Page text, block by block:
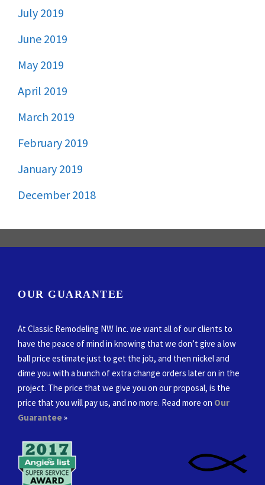
July 2019
June 2019
May 2019
April 2019
March 2019
February 2019
January 2019
December 2018
OUR GUARANTEE
At Classic Remodeling NW Inc. we want all of our clients to
have the peace of mind in knowing that we don’t give a low
ball price estimate just to get the job, and then nickel and
dime you with a bunch of extra change orders later on in the
project. The price that we give you on our proposal, is the
price that you will pay us, and no more. Read more on Our
Guarantee»